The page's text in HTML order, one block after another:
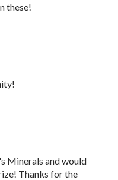
these!
Minerals and would
Thanks for the